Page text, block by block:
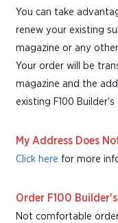
You can take
renew your existing
magazine or any
Your order will be
magazine and the
existing F100
My Address Does
Click here for more
Order F100
Not comfortable